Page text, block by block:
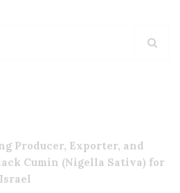
Producer, Exporter, and
Cumin (Nigella Sativa) for